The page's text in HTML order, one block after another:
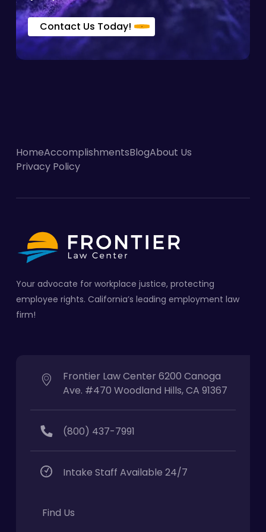
Contact Us Today!
HomeAccomplishmentsBlogAbout Us
Privacy Policy
Your advocate for workplace justice, protecting
employee rights. California’s leading employment law
firm!
Frontier Law Center 6200 Canoga
Ave. #470 Woodland Hills, CA 91367
(800) 437-7991
Intake Staff Available 24/7
Find Us